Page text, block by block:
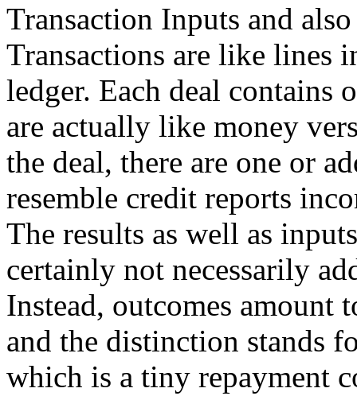
Transaction Inputs and
Transactions are like lines
ledger. Each deal contains
are actually like money
the deal, there are one or
resemble credit reports
The results as well as
certainly not necessarily
Instead, outcomes amount
and the distinction stands
which is a tiny repayment